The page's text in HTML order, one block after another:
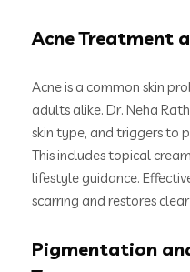
Acne Treatment
Acne is a common skin
adults alike. Dr. Neha
skin type, and triggers to
This includes topical
lifestyle guidance.
scarring and restores clear
Pigmentation